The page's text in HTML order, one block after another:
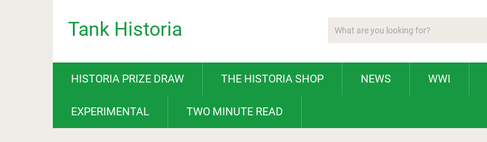
Tank Historia
HISTORIA PRIZE DRAW THE HISTORIA SHOP NEWS WWI
EXPERIMENTAL TWO MINUTE READ